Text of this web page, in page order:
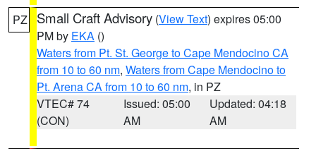
PZ Small Craft Advisory (View Text) expires 05:00
PM by EKA ()
Waters from Pt. St. George to Cape Mendocino CA
from 10 to 60 nm, Waters from Cape Mendocino to
Pt. Arena CA from 10 to 60 nm, in PZ
VTEC# 74
(CON)
Issued: 05:00
AM
Updated: 04:18
AM